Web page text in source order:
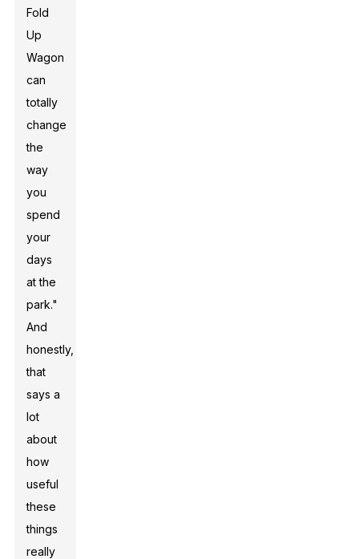
Fold
Up
Wagon
can
totally
change
the
way
you
spend
your
days
at the
park."
And
honestly,
that
says a
lot
about
how
useful
these
things
really